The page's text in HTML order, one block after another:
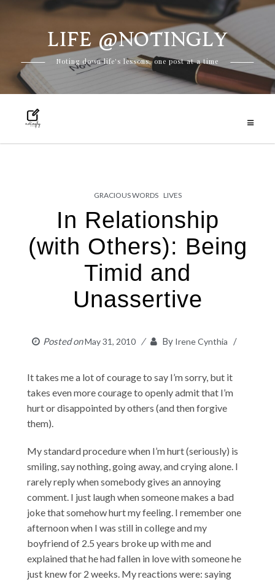
content
LIFE @NOTINGLY
Noting down life's lessons, one post at a time
GRACIOUS WORDS LIVES
In Relationship
(with Others): Being
Timid and
Unassertive
Posted onMay 31, 2010 By Irene Cynthia
It takes me a lot of courage to say I’m sorry, but it
takes even more courage to openly admit that I’m
hurt or disappointed by others (and then forgive
them).
My standard procedure when I’m hurt (seriously) is
smiling, say nothing, going away, and crying alone. I
rarely reply when somebody gives an annoying
comment. I just laugh when someone makes a bad
joke that somehow hurt my feeling. I remember one
afternoon when I was still in college and my
boyfriend of 2.5 years broke up with me and
explained that he had fallen in love with someone he
just knew for 2 weeks. My reactions were: saying